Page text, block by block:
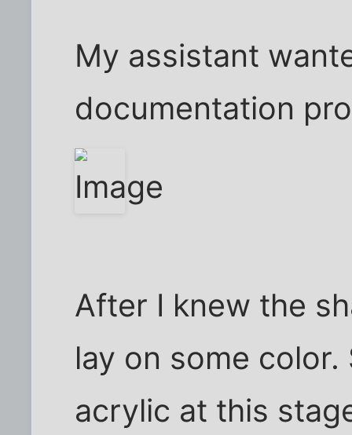
My assistant
documentation
After I knew the
lay on some
acrylic at this